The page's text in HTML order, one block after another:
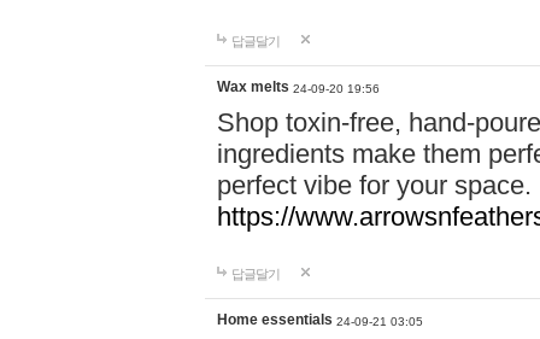
답글달기
Wax melts 24-09-20 19:56
Shop toxin-free, hand-
ingredients make them
perfect vibe for your
https://
답글달기
Home essentials 24-09-21 03:05